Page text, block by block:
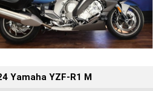
Yamaha YZF-R1 M